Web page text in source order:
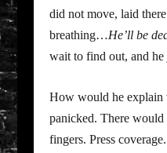
did not move, laid
breathing…He’ll be
wait to find out, and he
How would he explain
panicked. There would
fingers. Press